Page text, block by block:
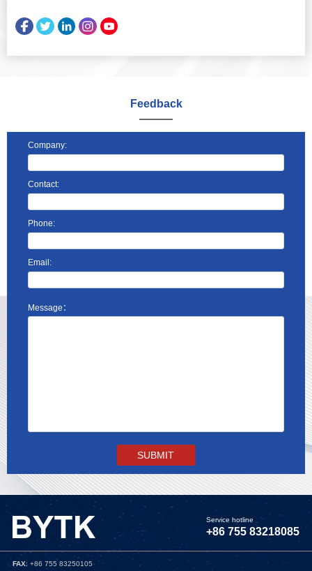
Feedback
Company:
Contact:
Phone:
Email:
Message：
Service hotline
+86 755 83218085
FAX: +86 755 83250105